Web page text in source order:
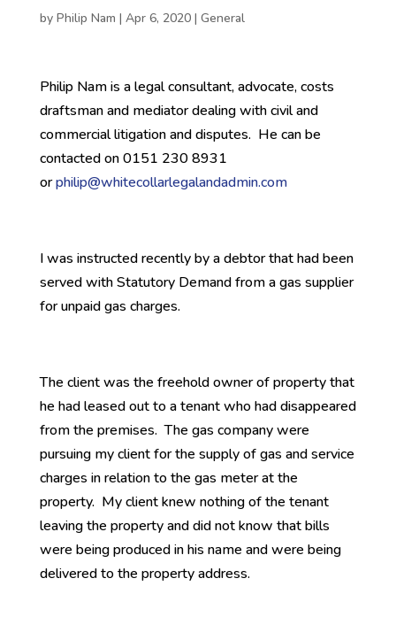
by Philip Nam | Apr 6, 2020| General
Philip Nam is a legal consultant, advocate, costs
draftsman and mediator dealing with civil and
commercial litigation and disputes. He can be
contacted on 0151 230 8931
orphilip@whitecollarlegalandadmin.com
I was instructed recently by a debtor that had been
served with Statutory Demand from a gas supplier
for unpaid gas charges.
The client was the freehold owner of property that
he had leased out to a tenant who had disappeared
from the premises. The gas company were
pursuing my client for the supply of gas and service
charges in relation to the gas meter at the
property. My client knew nothing of the tenant
leaving the property and did not know that bills
were being produced in his name and were being
delivered to the property address.